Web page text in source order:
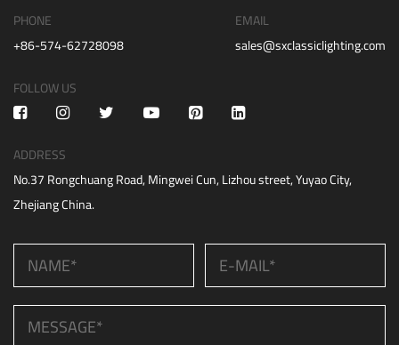
PHONE
+86-574-62728098
EMAIL
sales@sxclassiclighting.com
FOLLOW US
ADDRESS
No.37 Rongchuang Road, Mingwei Cun, Lizhou street, Yuyao City,
Zhejiang China.